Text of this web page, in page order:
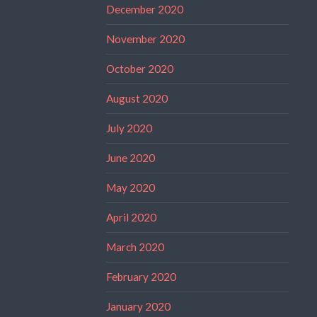
December 2020
November 2020
October 2020
August 2020
July 2020
June 2020
May 2020
April 2020
March 2020
February 2020
January 2020